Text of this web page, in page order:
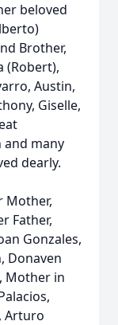
beloved
Brother,
(Robert),
Austin,
Giselle,
and many
dearly.
Mother,
Father,
Gonzales,
Donaven
Mother in
Arturo